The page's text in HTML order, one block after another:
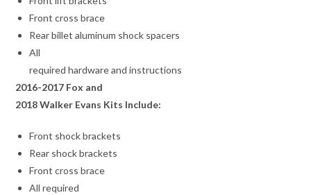
Front cross brace
Rear billet aluminum shock spacers
All
required hardware and instructions
2016-2017 Fox and
2018 Walker Evans Kits Include:
Front shock brackets
Rear shock brackets
Front cross brace
All required